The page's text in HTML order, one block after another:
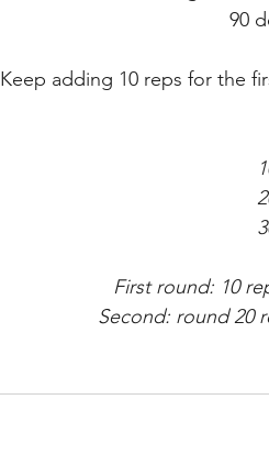
90
Keep adding 10 reps for the
First round: 10
Second: round 20